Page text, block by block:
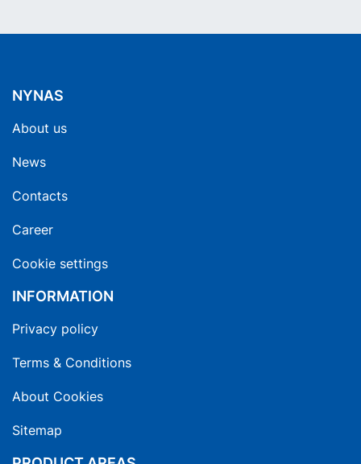
NYNAS
About us
News
Contacts
Career
Cookie settings
INFORMATION
Privacy policy
Terms & Conditions
About Cookies
Sitemap